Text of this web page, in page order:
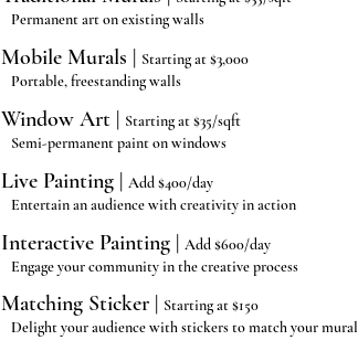
Permanent art on existing walls
Mobile Murals | Starting at $3,000
Portable, freestanding walls
Window Art | Starting at $35/sqft
Semi-permanent paint on windows
Live Painting | Add $400/day
Entertain an audience with creativity in action
Interactive Painting | Add $600/day
Engage your community in the creative process
Matching Sticker | Starting at $150
Delight your audience with stickers to match your mural